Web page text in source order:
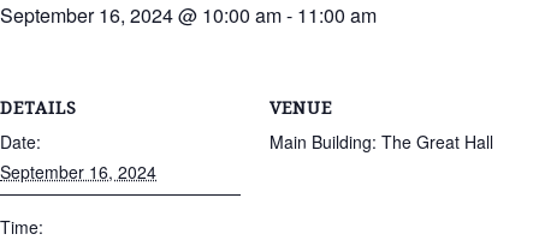
September 16, 2024 @ 10:00 am- 11:00 am
DETAILS
Date:
September 16, 2024
Time:
VENUE
Main Building: The Great Hall